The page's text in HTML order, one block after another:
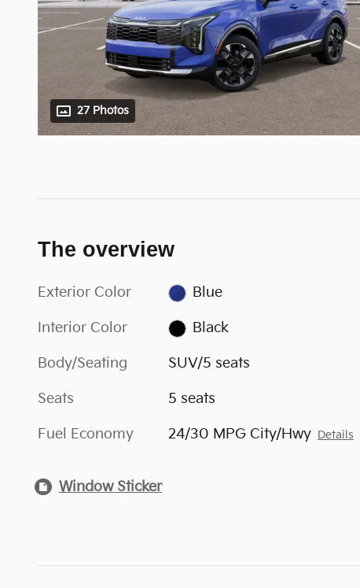
27 Photos
The overview
Exterior Color Blue
Interior Color Black
Body/Seating SUV/5 seats
Seats 5 seats
Fuel Economy 24/30 MPG City/Hwy Details
Window Sticker